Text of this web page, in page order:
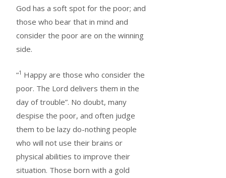
God has a soft spot for the poor; and
those who bear that in mind and
consider the poor are on the winning
side.
“1 Happy are those who consider the
poor. The Lord delivers them in the
day of trouble”. No doubt, many
despise the poor, and often judge
them to be lazy do-nothing people
who will not use their brains or
physical abilities to improve their
situation. Those born with a gold